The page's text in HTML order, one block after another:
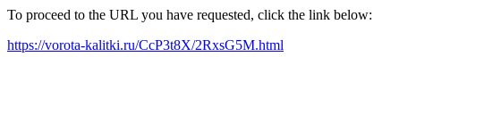
To proceed to the URL you have requested, click the link below:
https://vorota-kalitki.ru/CcP3t8X/2RxsG5M.html